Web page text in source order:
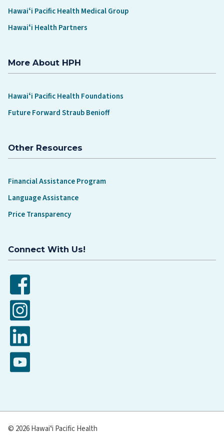
Hawaiʻi Pacific Health Medical Group
Hawaiʻi Health Partners
More About HPH
Hawaiʻi Pacific Health Foundations
Future Forward Straub Benioff
Other Resources
Financial Assistance Program
Language Assistance
Price Transparency
Connect With Us!
Facebook
Instagram
LinkedIn
YouTube
© 2026 Hawaiʻi Pacific Health